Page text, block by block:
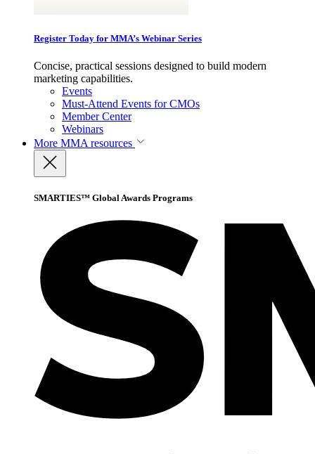
Register Today for MMA’s Webinar Series
Concise, practical sessions designed to build modern
marketing capabilities.
Events
Must-Attend Events for CMOs
Member Center
Webinars
More MMA resources
SMARTIES™ Global Awards Programs